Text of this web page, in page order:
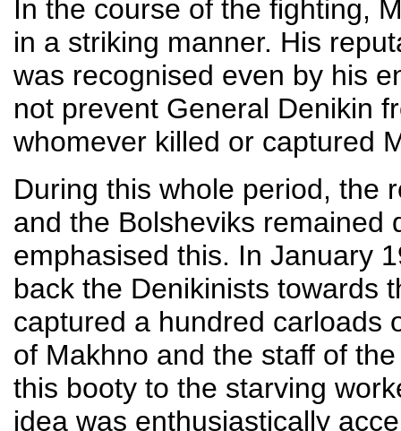
In the course of the fighting,
in a striking manner. His
was recognised even by his
not prevent General Denikin
whomever killed or captured
During this whole period, the
and the Bolsheviks remained
emphasised this. In January
back the Denikinists towards
captured a hundred carloads
of Makhno and the staff of
this booty to the starving
idea was enthusiastically